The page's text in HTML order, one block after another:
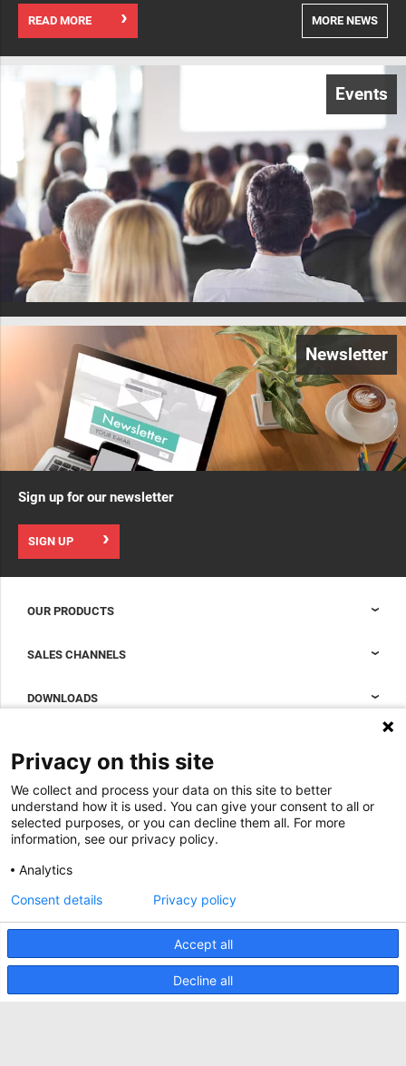
READ MORE MORE NEWS
Events
Newsletter
Sign up for our newsletter
SIGN UP
OUR PRODUCTS
Accessories to complete your data center cabinet
SALES CHANNELS
DOWNLOADS
BIM Files
Magazine
Whitepapers
Specification Tools
About Minkels
Jobs
News
Cases
Contact us
Minkels uses cookies to make sure that you have
the best experience on our website. Functional
cookies ensure the correct functioning of the
website and are always used. In addition, Minkels
uses analytical cookies, social media cookies and
cookies for advertising & marketing.
Read more about the different types of cookies
. If you do not want to accept our cookies (with
the exception of functional cookies), clickhere.
Privacy on this site
We collect and process your data on this site to better
understand how it is used. You can give your consent to all or
selected purposes, or you can decline them all. For more
information, see our privacy policy.
Analytics
Accept all
Decline all
Consent details Privacy policy